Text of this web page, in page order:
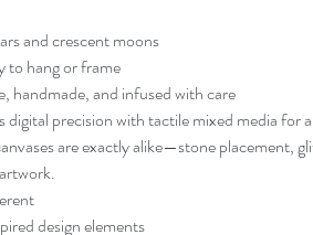
and crescent moons
to hang or frame
handmade, and infused with care
digital precision with tactile mixed media for
are exactly alike—stone placement,
design elements